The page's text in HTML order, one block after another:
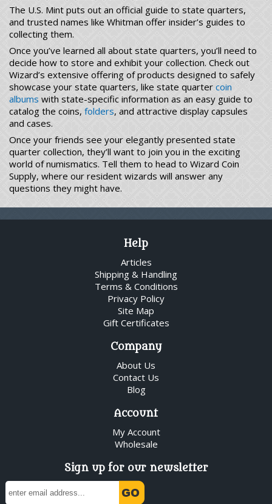
The U.S. Mint puts out an official guide to state quarters,
and trusted names like Whitman offer insider’s guides to
collecting them.
Once you’ve learned all about state quarters, you’ll need to
decide how to store and exhibit your collection. Check out
Wizard’s extensive offering of products designed to safely
showcase your state quarters, like state quarter coin
albums with state-specific information as an easy guide to
catalog the coins, folders, and attractive display capsules
and cases.
Once your friends see your elegantly presented state
quarter collection, they’ll want to join you in the exciting
world of numismatics. Tell them to head to Wizard Coin
Supply, where our resident wizards will answer any
questions they might have.
Help
Articles
Shipping & Handling
Terms & Conditions
Privacy Policy
Site Map
Gift Certificates
Company
About Us
Contact Us
Blog
Account
My Account
Wholesale
Sign up for our newsletter